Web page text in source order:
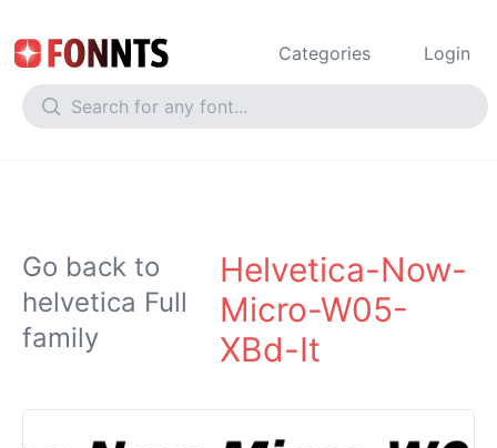
Categories Login
Go back to
helvetica Full
family
Helvetica-Now-
Micro-W05-
XBd-It